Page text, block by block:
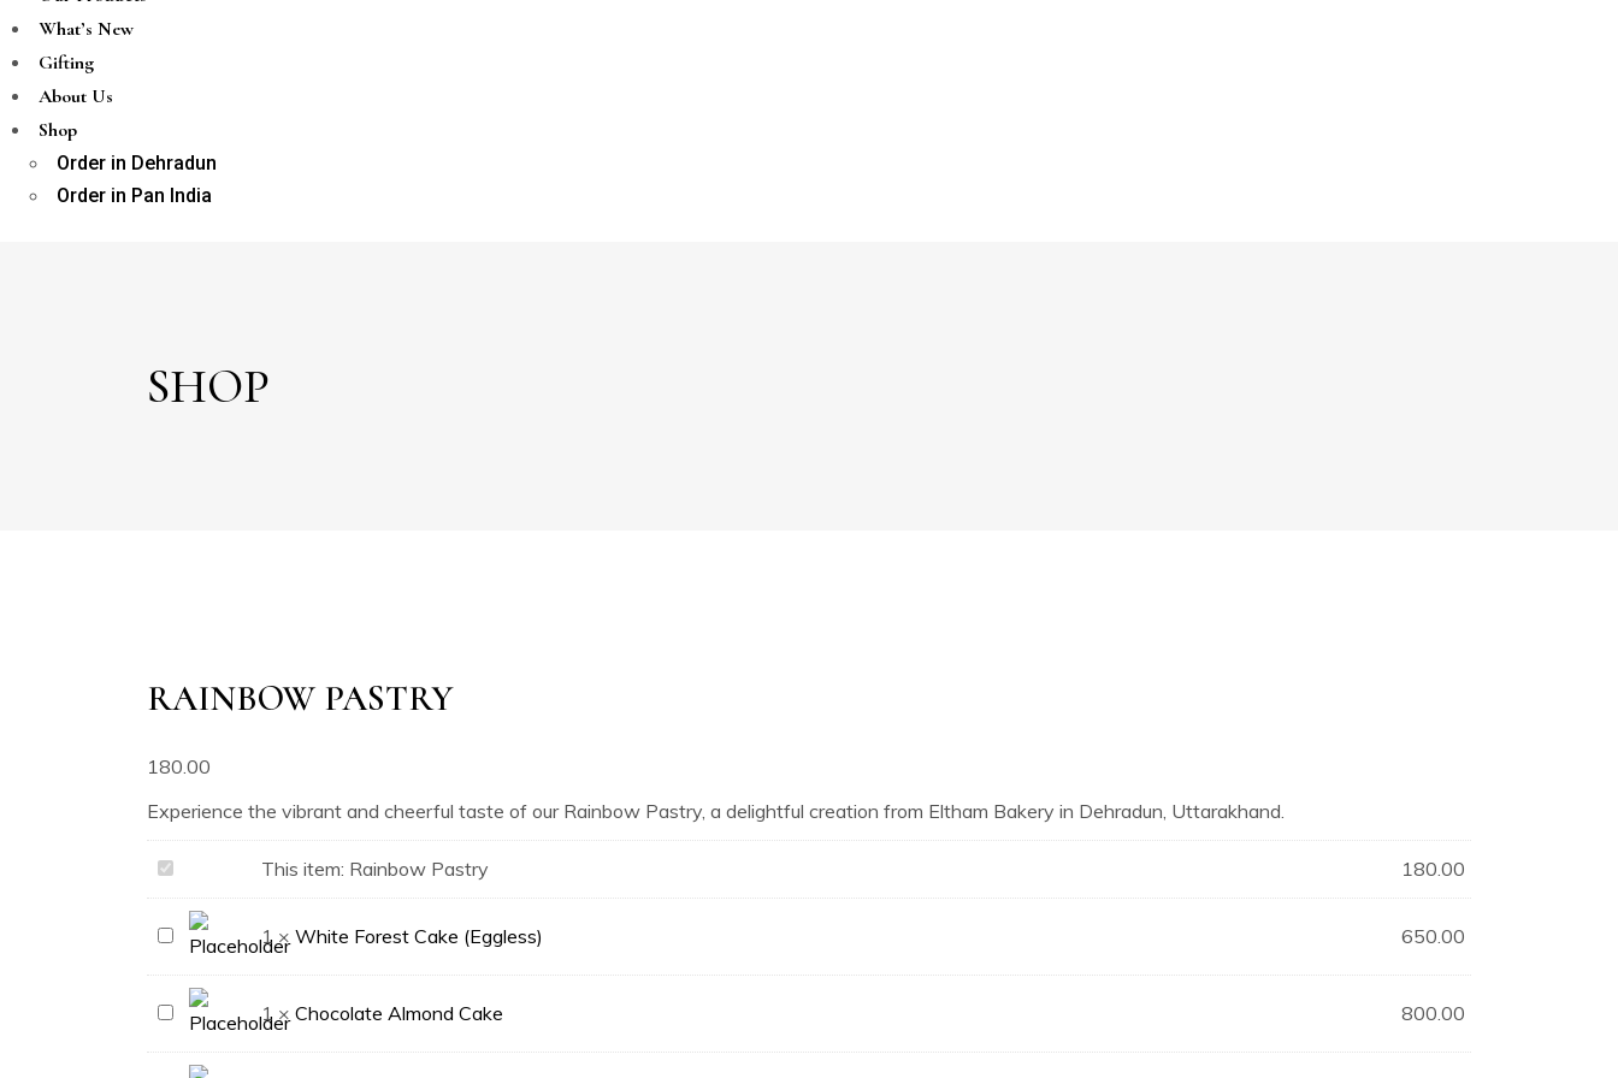
What’s New
Gifting
About Us
Shop
Order in Dehradun
Order in Pan India
SHOP
RAINBOW PASTRY
180.00
Experience the vibrant and cheerful taste of our Rainbow Pastry, a delightful creation from Eltham Bakery in Dehradun, Uttarakhand.
Rainbow
Pastry
This item: Rainbow Pastry 180.00
White
Forest
Cake
(Eggless)
1 × White Forest Cake (Eggless) 650.00
Chocolate
Almond
1 × Chocolate Almond Cake 800.00